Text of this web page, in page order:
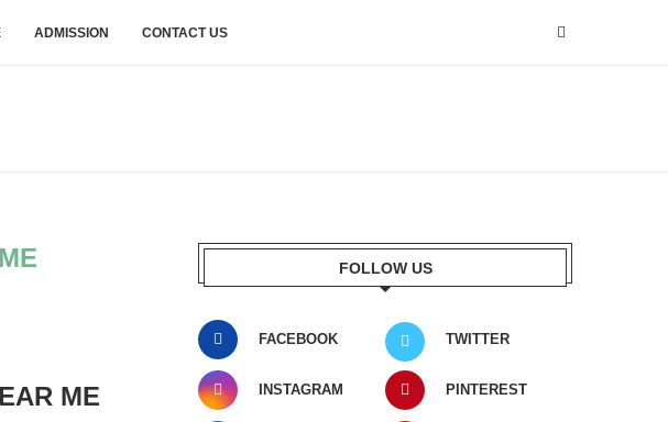
ADMISSION CONTACT US
ME
FOLLOW US
FACEBOOK TWITTER
INSTAGRAM PINTEREST